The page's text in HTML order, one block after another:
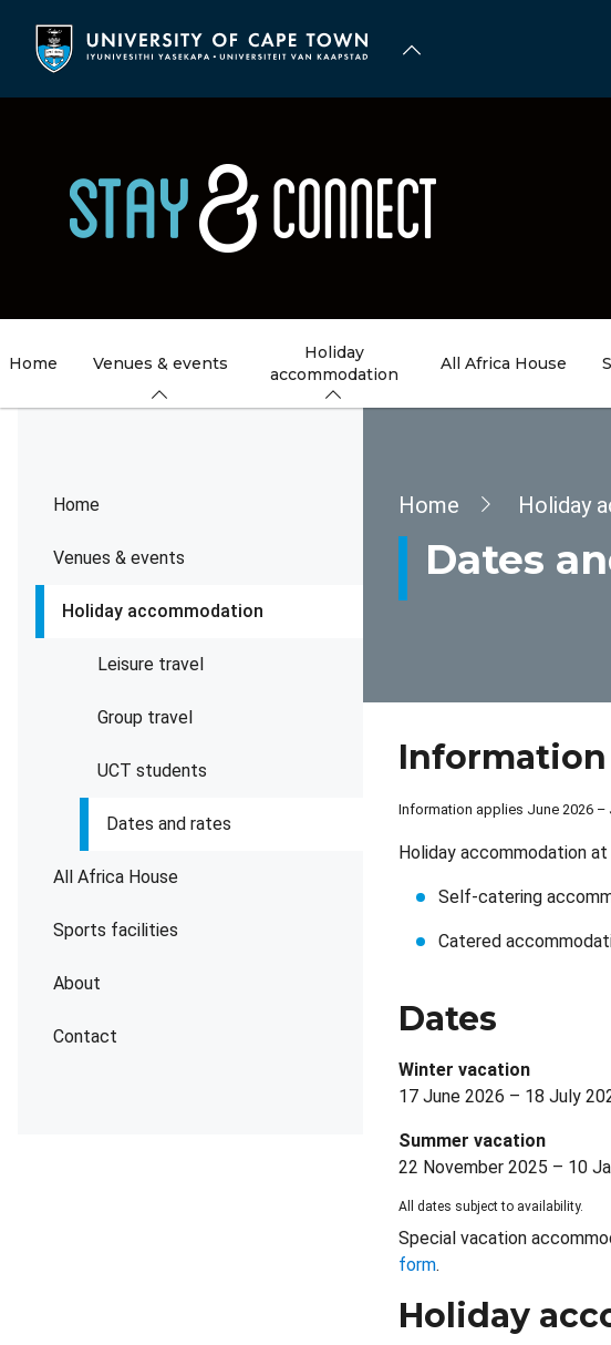
content
Home Venues & events
Holiday
accommodation
All Africa House
Home
Venues & events
Holiday accommodation
Leisure travel
Group travel
UCT students
Dates and rates
All Africa House
Sports facilities
About
Contact
Home Holiday
Dates
Information
Information applies June 2026
Holiday accommodation
Self-catering
Catered
Dates
Winter vacation
17 June 2026 – 18 July
Summer vacation
22 November 2025 – 10
All dates subject to availability.
Special vacation
form.
Holiday